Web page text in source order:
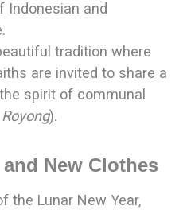
Indonesian and
tradition where
are invited to share a
spirit of communal
).
New Clothes
the Lunar New Year,